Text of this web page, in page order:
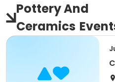
Pottery And
Ceramics